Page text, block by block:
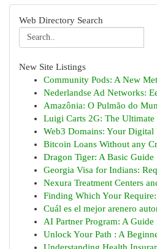
Web Directory Search
New Site Listings
Community Pods: A New
Nederlandse Ad Networks:
Amazônia: O Pulmão do
Luigi Carts 2G: The Ultimate
Web3 Domains: Your Digital
Bitcoin Loans Without any
Dragon Tiger: A Basic Guide
Georgia Visa for Indians:
Nexura Treatment Centers
Finding Which Your
Cuál es el mejor arenero
AI Partner Program: A
Unlock Your Path : A